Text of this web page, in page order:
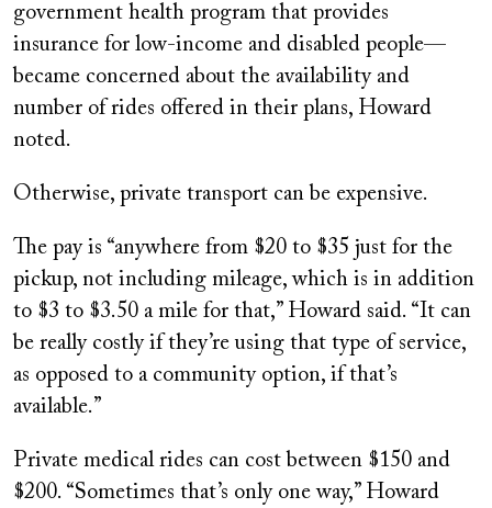
government health program that provides
insurance for low-income and disabled people—
became concerned about the availability and
number of rides offered in their plans, Howard
noted.
Otherwise, private transport can be expensive.
The pay is “anywhere from $20 to $35 just for the
pickup, not including mileage, which is in addition
to $3 to $3.50 a mile for that,” Howard said. “It can
be really costly if they’re using that type of service,
as opposed to a community option, if that’s
available.”
Private medical rides can cost between $150 and
$200. “Sometimes that’s only one way,” Howard